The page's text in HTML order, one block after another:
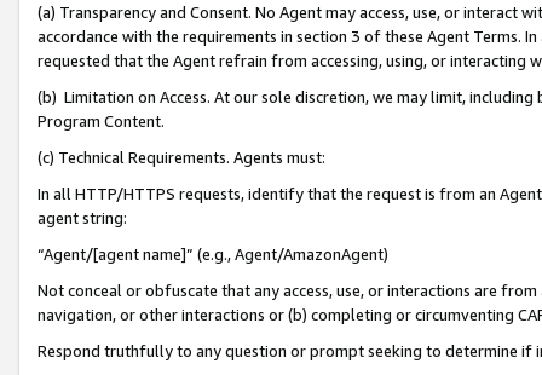
(a) Transparency and Consent. No Agent may access, use, or
accordance with the requirements in section 3 of these Agent Terms.
requested that the Agent refrain from accessing, using, or interacting
(b) Limitation on Access. At our sole discretion, we may limit,
Program Content.
(c) Technical Requirements. Agents must:
In all HTTP/HTTPS requests, identify that the request is from an
agent string:
“Agent/[agent name]” (e.g., Agent/AmazonAgent)
Not conceal or obfuscate that any access, use, or interactions are
navigation, or other interactions or (b) completing or circumventing
Respond truthfully to any question or prompt seeking to determine if